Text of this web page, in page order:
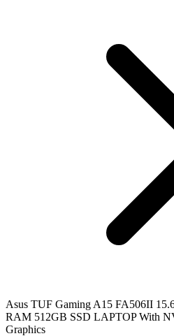
Asus TUF Gaming A15 FA506II
RAM 512GB SSD LAPTOP With
Graphics